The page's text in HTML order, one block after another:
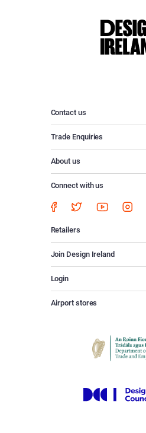
Contact us
Trade Enquiries
About us
Connect with us
Retailers
Join Design Ireland
Login
Airport stores